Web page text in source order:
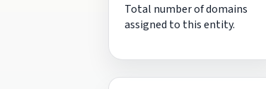
Total number of domains
assigned to this entity.